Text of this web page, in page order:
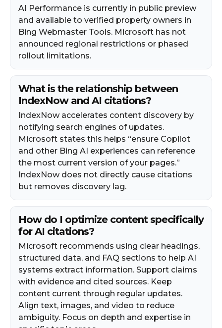
AI Performance is currently in public preview
and available to verified property owners in
Bing Webmaster Tools. Microsoft has not
announced regional restrictions or phased
rollout limitations.
What is the relationship between
IndexNow and AI citations?
IndexNow accelerates content discovery by
notifying search engines of updates.
Microsoft states this helps “ensure Copilot
and other Bing AI experiences can reference
the most current version of your pages.”
IndexNow does not directly cause citations
but removes discovery lag.
How do I optimize content specifically
for AI citations?
Microsoft recommends using clear headings,
structured data, and FAQ sections to help AI
systems extract information. Support claims
with evidence and cited sources. Keep
content current through regular updates.
Align text, images, and video to reduce
ambiguity. Focus on depth and expertise in